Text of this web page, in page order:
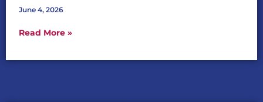
June 4, 2026
Read More »